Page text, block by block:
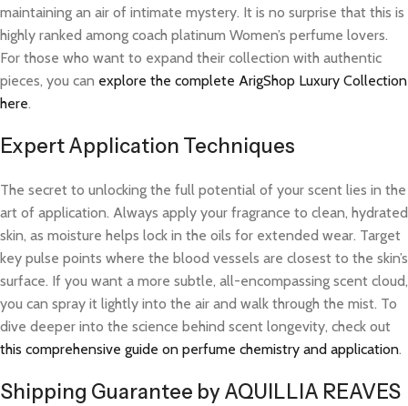
maintaining an air of intimate mystery. It is no surprise that this is
highly ranked among coach platinum Women’s perfume lovers.
For those who want to expand their collection with authentic
pieces, you can explore the complete ArigShop Luxury Collection
here.
Expert Application Techniques
The secret to unlocking the full potential of your scent lies in the
art of application. Always apply your fragrance to clean, hydrated
skin, as moisture helps lock in the oils for extended wear. Target
key pulse points where the blood vessels are closest to the skin’s
surface. If you want a more subtle, all-encompassing scent cloud,
you can spray it lightly into the air and walk through the mist. To
dive deeper into the science behind scent longevity, check out
this comprehensive guide on perfume chemistry and application.
Shipping Guarantee by AQUILLIA REAVES